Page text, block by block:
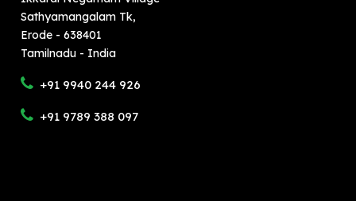
Sathyamangalam Tk,
Erode - 638401
Tamilnadu - India
+91 9940 244 926
+91 9789 388 097